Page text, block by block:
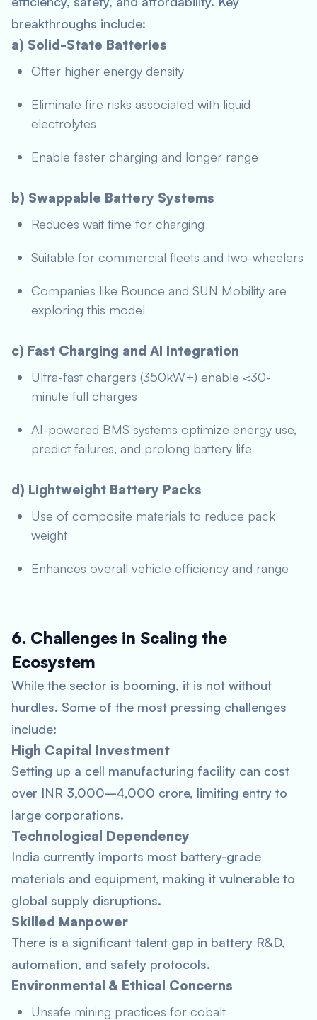
breakthroughs include:
a) Solid-State Batteries
Offer higher energy density
Eliminate fire risks associated with liquid
electrolytes
Enable faster charging and longer range
b) Swappable Battery Systems
Reduces wait time for charging
Suitable for commercial fleets and two-wheelers
Companies like Bounce and SUN Mobility are
exploring this model
c) Fast Charging and AI Integration
Ultra-fast chargers (350kW+) enable <30-
minute full charges
AI-powered BMS systems optimize energy use,
predict failures, and prolong battery life
d) Lightweight Battery Packs
Use of composite materials to reduce pack
weight
Enhances overall vehicle efficiency and range
6. Challenges in Scaling the
Ecosystem
While the sector is booming, it is not without
hurdles. Some of the most pressing challenges
include:
High Capital Investment
Setting up a cell manufacturing facility can cost
over INR 3,000–4,000 crore, limiting entry to
large corporations.
Technological Dependency
India currently imports most battery-grade
materials and equipment, making it vulnerable to
global supply disruptions.
Skilled Manpower
There is a significant talent gap in battery R&D,
automation, and safety protocols.
Environmental & Ethical Concerns
Unsafe mining practices for cobalt